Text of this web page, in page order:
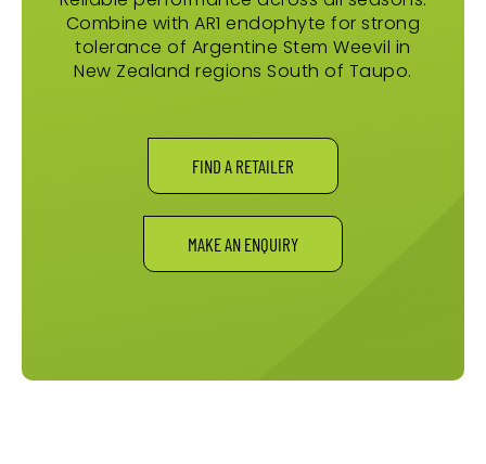
Combine with AR1 endophyte for strong
tolerance of Argentine Stem Weevil in
New Zealand regions South of Taupo.
FIND A RETAILER
MAKE AN ENQUIRY